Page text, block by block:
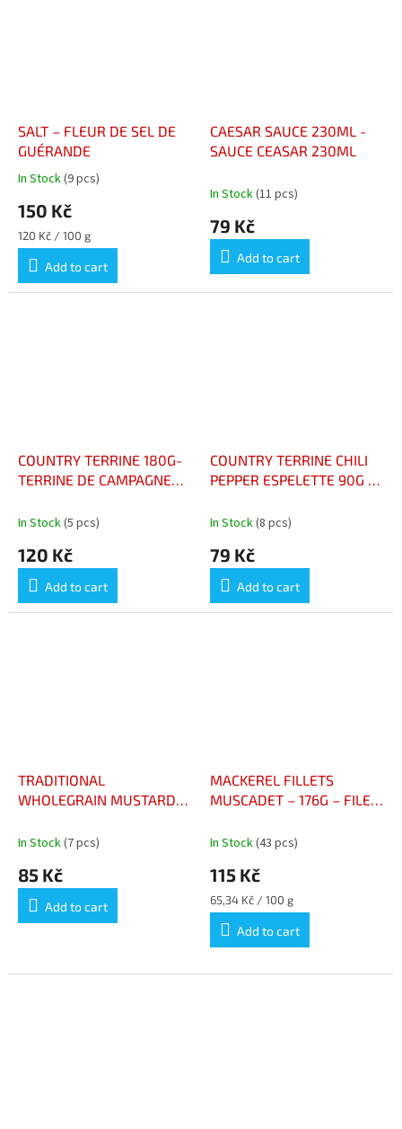
SALT – FLEUR DE SEL DE
GUÉRANDE
The
product
rating
is
4,9
out
In Stock(9 pcs)
150 Kč
Measure
price:
120 Kč / 100 g
Add to cart
CAESAR SAUCE 230ML -
SAUCE CEASAR 230ML
In Stock(11 pcs)
79 Kč
Add to cart
COUNTRY TERRINE 180G-
TERRINE DE CAMPAGNE
In Stock(5 pcs)
120 Kč
Add to cart
COUNTRY TERRINE CHILI
PEPPER ESPELETTE 90G -
PIMENT ESPELETTE
In Stock(8 pcs)
79 Kč
Add to cart
TRADITIONAL
WHOLEGRAIN MUSTARD
VINAIGRETTE À LA
50CL
In Stock(7 pcs)
85 Kč
Add to cart
MACKEREL FILLETS
MUSCADET – 176G – FILET
MUSCADET 176G
In Stock(43 pcs)
115 Kč
Measure
price:
65,34 Kč / 100 g
Add to cart